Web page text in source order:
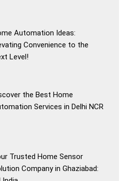
Automation Ideas:
Convenience to the
Level!
the Best Home
Services in Delhi NCR
Trusted Home Sensor
Company in Ghaziabad: